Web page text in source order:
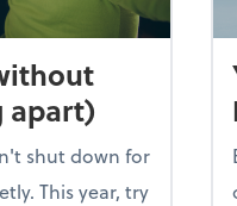
apart)
shut down for
This year, try